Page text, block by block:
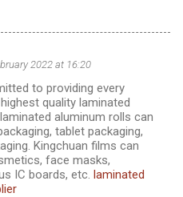
2022 at 16:20
to providing every
quality laminated
aluminum rolls can
tablet packaging,
Kingchuan films can
face masks,
IC boards, etc. laminated